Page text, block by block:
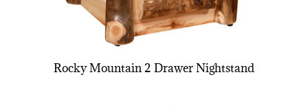
Rocky Mountain 2 Drawer Nightstand